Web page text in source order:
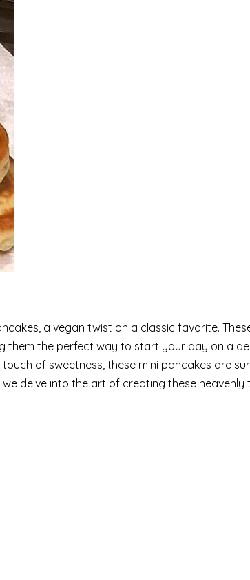
a vegan twist on a classic favorite.
them the perfect way to start your day on a
of sweetness, these mini pancakes are
delve into the art of creating these heavenly